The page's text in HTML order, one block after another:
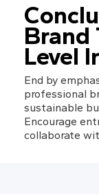
Brand
Level
End by
professional
sustainable
Encourage
collaborate